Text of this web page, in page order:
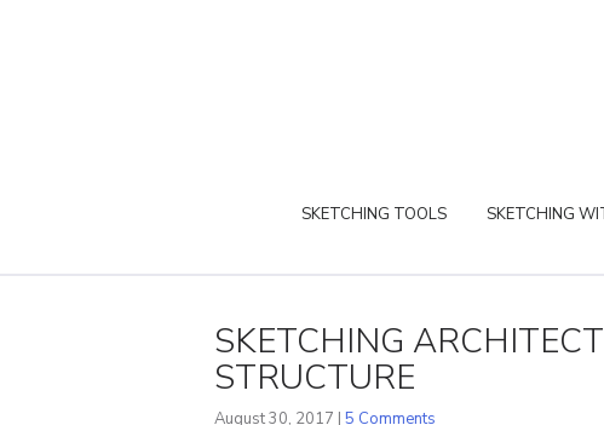
SKETCHING TOOLS SKETCHING
SKETCHING
STRUCTURE
August 30, 2017 | 5 Comments